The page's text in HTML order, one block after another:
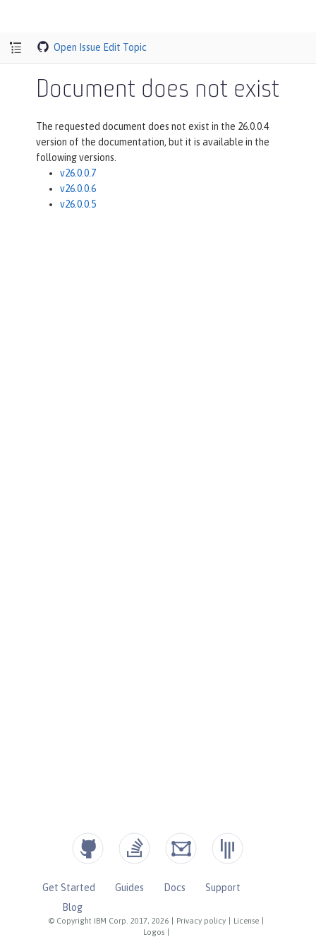
Open Issue Edit Topic
Document does not exist
The requested document does not exist in the 26.0.0.4
version of the documentation, but it is available in the
following versions.
v26.0.0.7
v26.0.0.6
v26.0.0.5
© Copyright IBM Corp. 2017, 2026 Privacy policy License
Logos
Get Started Guides Docs
Support
Blog